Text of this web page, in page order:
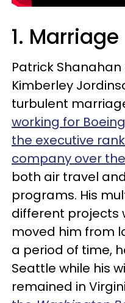
1. Marriage
Patrick
Kimberley
turbulent
working for
the executive
company over
both air travel
programs. His
different projects
moved him from
a period of time,
Seattle while his
remained in